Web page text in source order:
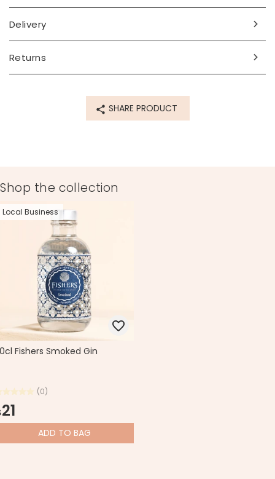
Delivery
Returns
SHARE PRODUCT
Shop the collection
Local Business
Fishers Smoked Gin
(0)
21
ADD TO BAG